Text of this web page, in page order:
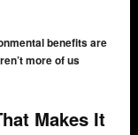
benefits are
more of us
Makes It